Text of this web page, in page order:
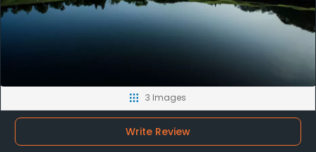
3 Images
Write Review